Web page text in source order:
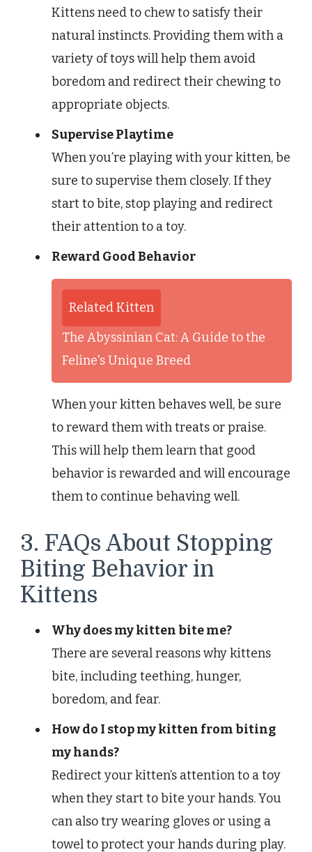
Kittens need to chew to satisfy their
natural instincts. Providing them with a
variety of toys will help them avoid
boredom and redirect their chewing to
appropriate objects.
Supervise Playtime
When you’re playing with your kitten, be
sure to supervise them closely. If they
start to bite, stop playing and redirect
their attention to a toy.
Reward Good Behavior
Related Kitten
The Abyssinian Cat: A Guide to the
Feline's Unique Breed
When your kitten behaves well, be sure
to reward them with treats or praise.
This will help them learn that good
behavior is rewarded and will encourage
them to continue behaving well.
3. FAQs About Stopping
Biting Behavior in
Kittens
Why does my kitten bite me?
There are several reasons why kittens
bite, including teething, hunger,
boredom, and fear.
How do I stop my kitten from biting
my hands?
Redirect your kitten’s attention to a toy
when they start to bite your hands. You
can also try wearing gloves or using a
towel to protect your hands during play.